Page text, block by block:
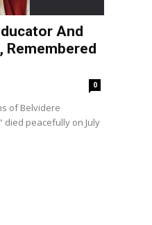
And
Remembered
0
of Belvidere
died peacefully on July